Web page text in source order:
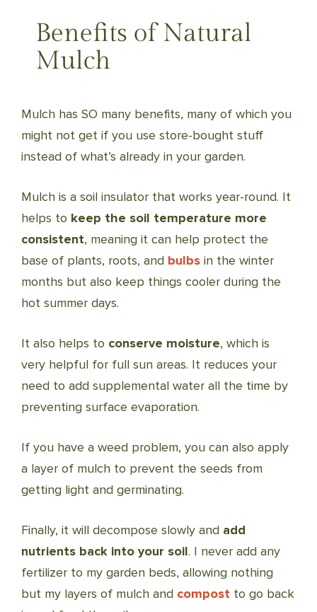
Benefits of Natural
Mulch
Mulch has SO many benefits, many of which you
might not get if you use store-bought stuff
instead of what’s already in your garden.
Mulch is a soil insulator that works year-round. It
helps to keep the soil temperature more
consistent, meaning it can help protect the
base of plants, roots, and bulbs in the winter
months but also keep things cooler during the
hot summer days.
It also helps to conserve moisture, which is
very helpful for full sun areas. It reduces your
need to add supplemental water all the time by
preventing surface evaporation.
If you have a weed problem, you can also apply
a layer of mulch to prevent the seeds from
getting light and germinating.
Finally, it will decompose slowly and add
nutrients back into your soil. I never add any
fertilizer to my garden beds, allowing nothing
but my layers of mulch and compost to go back